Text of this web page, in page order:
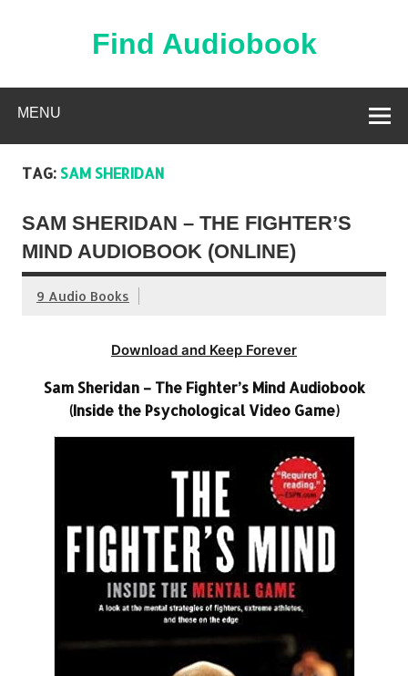
Find Audiobook
MENU
TAG: SAM SHERIDAN
SAM SHERIDAN – THE FIGHTER’S
MIND AUDIOBOOK (ONLINE)
9 Audio Books
Download and Keep Forever
Sam Sheridan – The Fighter’s Mind Audiobook
(Inside the Psychological Video Game)